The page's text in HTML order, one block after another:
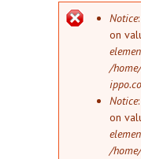
Error
Notice
on
/
Notice
on
/